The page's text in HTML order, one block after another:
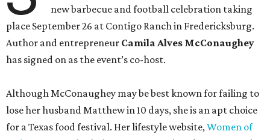
new barbecue and football celebration taking
place September 26 at Contigo Ranch in Fredericksburg.
Author and entrepreneur Camila Alves McConaughey
has signed on as the event’s co-host.
Although McConaughey may be best known for failing to
lose her husband Matthew in 10 days, she is an apt choice
for a Texas food festival. Her lifestyle website,Women of